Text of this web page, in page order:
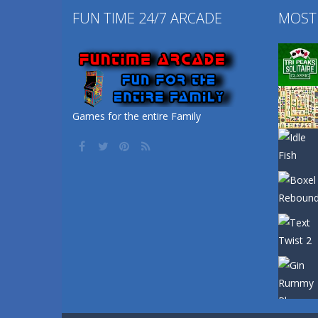
FUN TIME 24/7 ARCADE
Games for the entire Family